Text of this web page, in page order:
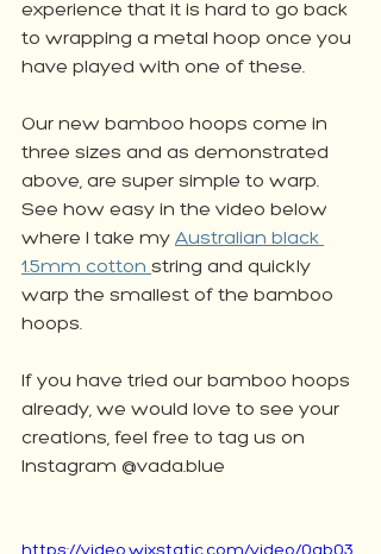
experience that it is hard to go back
to wrapping a metal hoop once you
have played with one of these.
Our new bamboo hoops come in
three sizes and as demonstrated
above, are super simple to warp.
See how easy in the video below
where I take my Australian black
1.5mm cotton string and quickly
warp the smallest of the bamboo
hoops.
If you have tried our bamboo hoops
already, we would love to see your
creations, feel free to tag us on
Instagram @vada.blue